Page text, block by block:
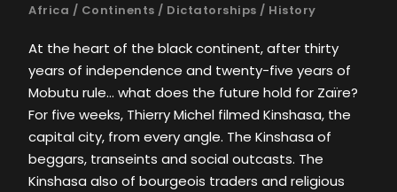
Africa / Continents / Dictatorships / History
At the heart of the black continent, after thirty
years of independence and twenty-five years of
Mobutu rule… what does the future hold for Zaïre?
For five weeks, Thierry Michel filmed Kinshasa, the
capital city, from every angle. The Kinshasa of
beggars, transeints and social outcasts. The
Kinshasa also of bourgeois traders and religious